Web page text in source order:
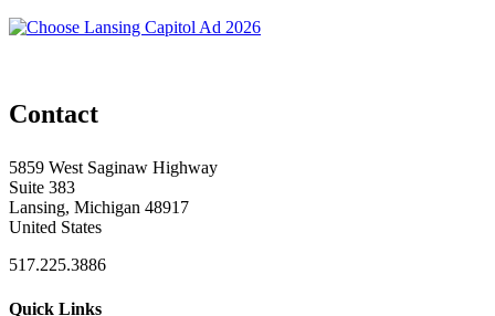
Contact
5859 West Saginaw Highway
Suite 383
Lansing, Michigan 48917
United States
517.225.3886
Quick Links